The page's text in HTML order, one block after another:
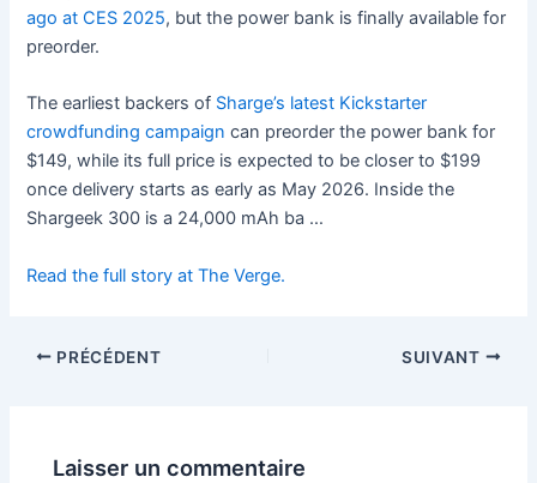
ago at CES 2025, but the power bank is finally available for
preorder.
The earliest backers of Sharge’s latest Kickstarter
crowdfunding campaign can preorder the power bank for
$149, while its full price is expected to be closer to $199
once delivery starts as early as May 2026. Inside the
Shargeek 300 is a 24,000 mAh ba …
Read the full story at The Verge.
PRÉCÉDENT SUIVANT
Laisser un commentaire